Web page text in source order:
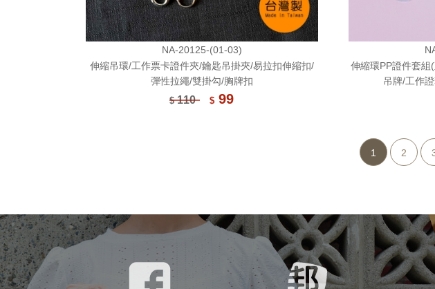
NA-20125-(01-03)
伸縮吊環/工作票卡證件夾/鑰匙吊掛夾/易拉扣伸縮扣/
彈性拉繩/雙掛勾/胸牌扣
$110 $ 99
伸縮環PP證件套組
吊牌/工作
1 2